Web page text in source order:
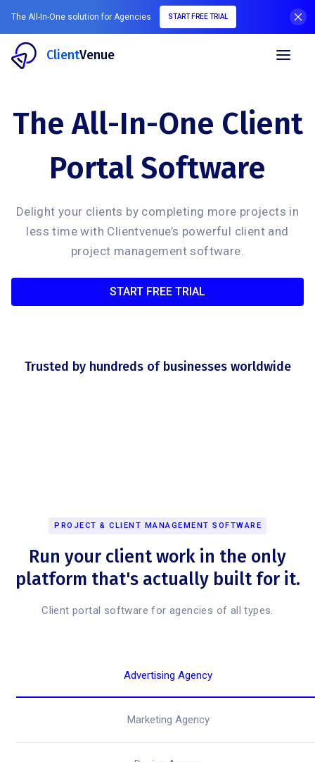
The All-In-One solution for Agencies START FREE TRIAL
ClientVenue
The All-In-One Client
Portal Software
Delight your clients by completing more projects in
less time with Clientvenue’s powerful client and
project management software.
START FREE TRIAL
Trusted by hundreds of businesses worldwide
PROJECT & CLIENT MANAGEMENT SOFTWARE
Run your client work in the only
platform that's actually built for it.
Client portal software for agencies of all types.
Advertising Agency
Marketing Agency